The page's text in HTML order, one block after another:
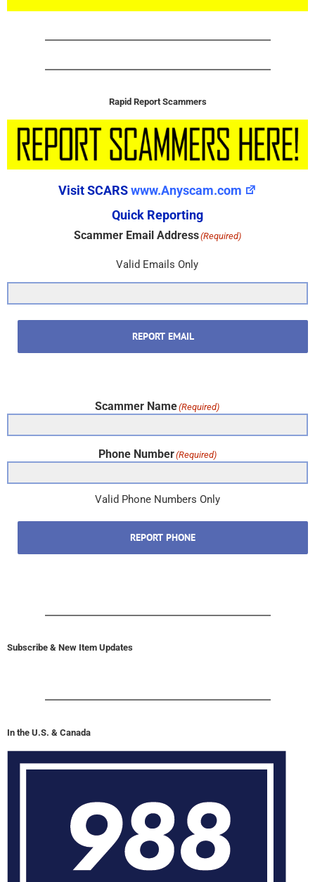
Rapid Report Scammers
Visit SCARSwww.Anyscam.com
Quick Reporting
Scammer Email Address(Required)
Valid Emails Only
REPORT EMAIL
Scammer Name(Required)
Phone Number(Required)
Valid Phone Numbers Only
REPORT PHONE
Subscribe & New Item Updates
In the U.S. & Canada